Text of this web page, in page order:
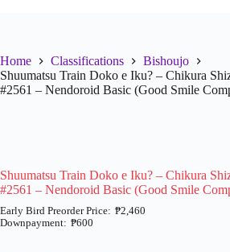
Home Classifications
Bishoujo
Shuumatsu Train Doko e Iku? – Chikura
#2561 – Nendoroid Basic (Good Smile
Shuumatsu Train Doko e Iku? – Chikura
#2561 – Nendoroid Basic (Good Smile
₱600
₱2,460